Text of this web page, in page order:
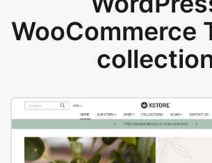
WooCommerce